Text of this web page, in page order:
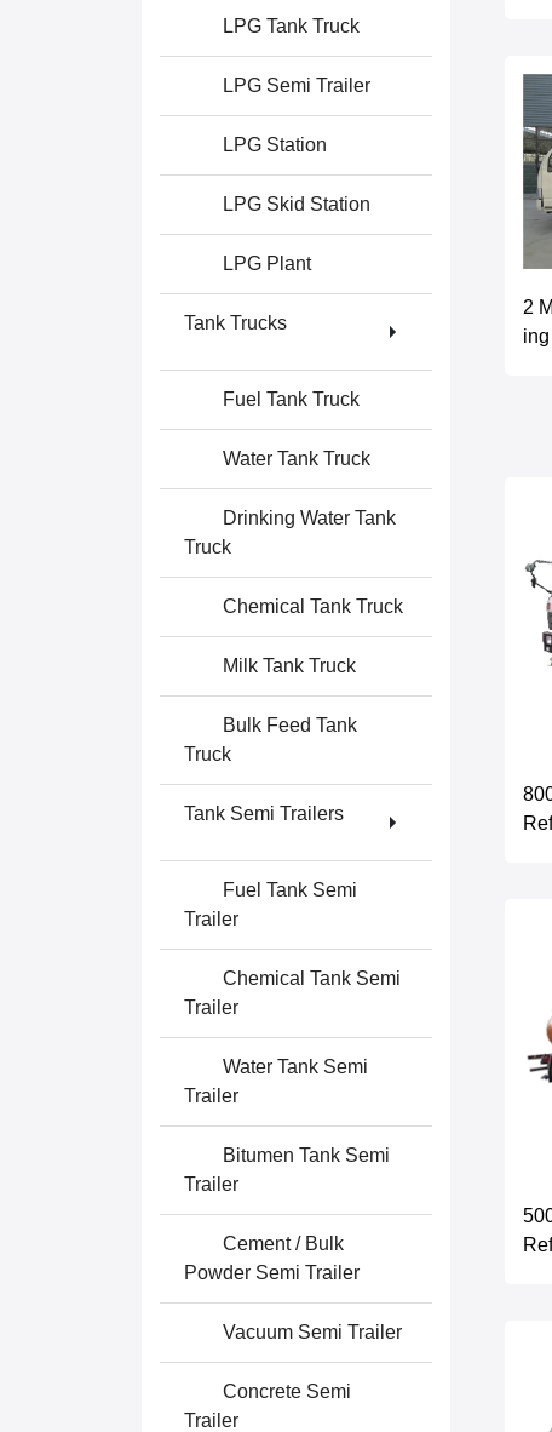
LPG Tank Truck
LPG Semi Trailer
LPG Station
LPG Skid Station
LPG Plant
Tank Trucks
Fuel Tank Truck
Water Tank Truck
Drinking Water Tank
Truck
Chemical Tank Truck
Milk Tank Truck
Bulk Feed Tank
Truck
Tank Semi Trailers
Fuel Tank Semi
Trailer
Chemical Tank Semi
Trailer
Water Tank Semi
Trailer
Bitumen Tank Semi
Trailer
Cement / Bulk
Powder Semi Trailer
Vacuum Semi Trailer
Concrete Semi
Trailer
2